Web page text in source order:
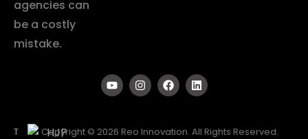
agencies can
be a costly
mistake.
T
Copyright © 2026 Reo Innovation. All Rights Reserved.